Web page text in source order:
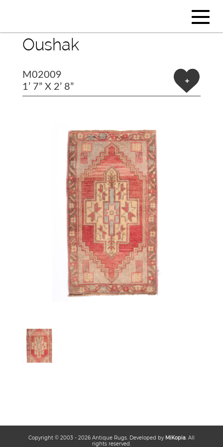
Oushak
M02009
1’ 7” X 2’ 8”
+
Copyright © 2003 - 2026Antique Rugs. Developed by MiKopia. All
rights reserved.